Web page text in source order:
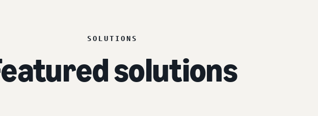
SOLUTIONS
solutions